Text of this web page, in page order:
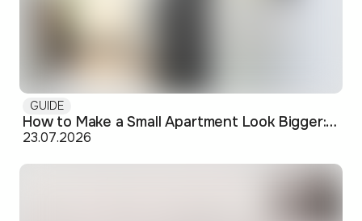
GUIDE
How to Make a Small Apartment Look Bigger: Visual and Practical Tricks
23.07.2026